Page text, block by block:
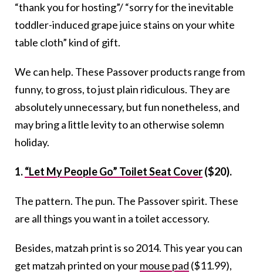
“thank you for hosting”/ “sorry for the inevitable
toddler-induced grape juice stains on your white
table cloth” kind of gift.
We can help. These Passover products range from
funny, to gross, to just plain ridiculous. They are
absolutely unnecessary, but fun nonetheless, and
may bring a little levity to an otherwise solemn
holiday.
1.“Let My People Go” Toilet Seat Cover($20).
The pattern. The pun. The Passover spirit. These
are all things you want in a toilet accessory.
Besides, matzah print is so 2014. This year you can
get matzah printed on yourmouse pad ($11.99),